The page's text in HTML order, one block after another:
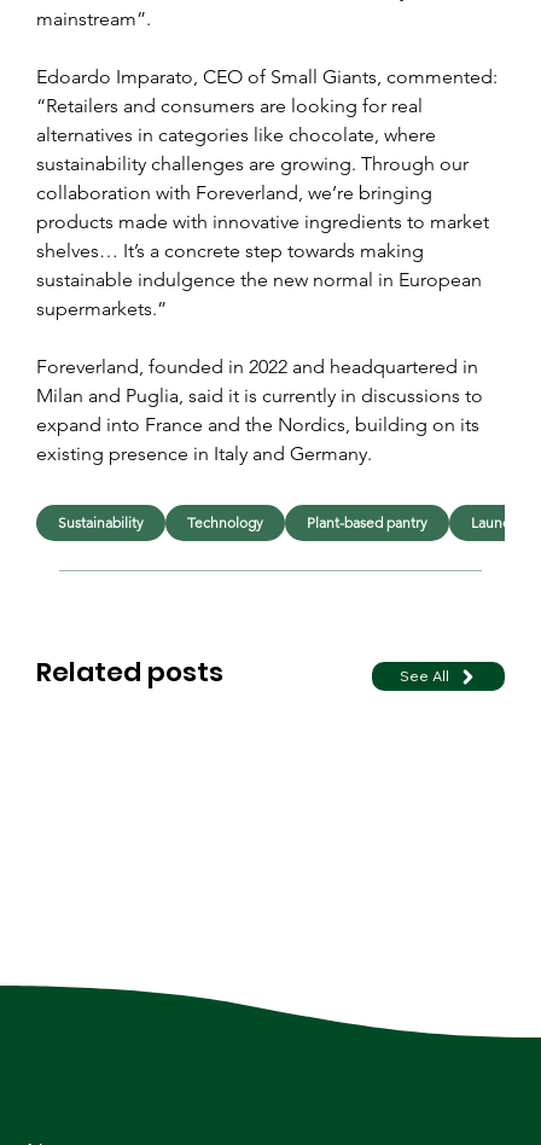
mainstream”.
Edoardo Imparato, CEO of Small Giants, commented:
“Retailers and consumers are looking for real
alternatives in categories like chocolate, where
sustainability challenges are growing. Through our
collaboration with Foreverland, we’re bringing
products made with innovative ingredients to market
shelves… It’s a concrete step towards making
sustainable indulgence the new normal in European
supermarkets.”
Foreverland, founded in 2022 and headquartered in
Milan and Puglia, said it is currently in discussions to
expand into France and the Nordics, building on its
existing presence in Italy and Germany.
Related posts See All
Sustainability Technology Plant-based pantry Launches